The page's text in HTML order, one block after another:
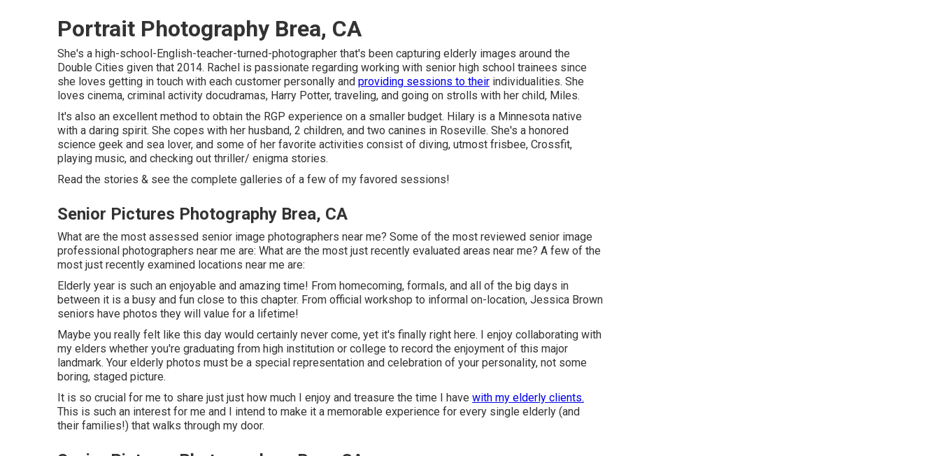
Portrait Photography Brea, CA
She's a high-school-English-teacher-turned-photographer that's been capturing elderly images around the
Double Cities given that 2014. Rachel is passionate regarding working with senior high school trainees since
she loves getting in touch with each customer personally and providing sessions to their individualities. She
loves cinema, criminal activity docudramas, Harry Potter, traveling, and going on strolls with her child, Miles.
It's also an excellent method to obtain the RGP experience on a smaller budget. Hilary is a Minnesota native
with a daring spirit. She copes with her husband, 2 children, and two canines in Roseville. She's a honored
science geek and sea lover, and some of her favorite activities consist of diving, utmost frisbee, Crossfit,
playing music, and checking out thriller/ enigma stories.
Read the stories & see the complete galleries of a few of my favored sessions!
Senior Pictures Photography Brea, CA
What are the most assessed senior image photographers near me? Some of the most reviewed senior image
professional photographers near me are: What are the most just recently evaluated areas near me? A few of the
most just recently examined locations near me are:
Elderly year is such an enjoyable and amazing time! From homecoming, formals, and all of the big days in
between it is a busy and fun close to this chapter. From official workshop to informal on-location, Jessica Brown
seniors have photos they will value for a lifetime!
Maybe you really felt like this day would certainly never come, yet it's finally right here. I enjoy collaborating with
my elders whether you're graduating from high institution or college to record the enjoyment of this major
landmark. Your elderly photos must be a special representation and celebration of your personality, not some
boring, staged picture.
It is so crucial for me to share just just how much I enjoy and treasure the time I have with my elderly clients.
This is such an interest for me and I intend to make it a memorable experience for every single elderly (and
their families!) that walks through my door.